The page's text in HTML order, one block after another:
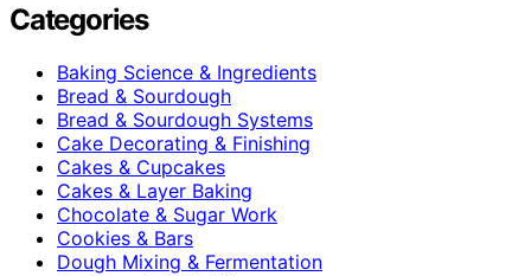
Categories
Baking Science & Ingredients
Bread & Sourdough
Bread & Sourdough Systems
Cake Decorating & Finishing
Cakes & Cupcakes
Cakes & Layer Baking
Chocolate & Sugar Work
Cookies & Bars
Dough Mixing & Fermentation